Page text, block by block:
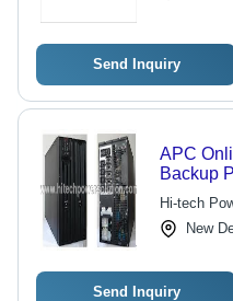
Send Inquiry
APC
Backup
Backup
Hi-tech
New
Send Inquiry